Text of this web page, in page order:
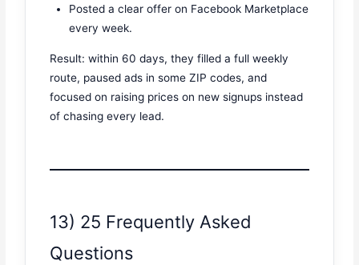
Posted a clear offer on Facebook Marketplace
every week.
Result: within 60 days, they filled a full weekly
route, paused ads in some ZIP codes, and
focused on raising prices on new signups instead
of chasing every lead.
13) 25 Frequently Asked
Questions